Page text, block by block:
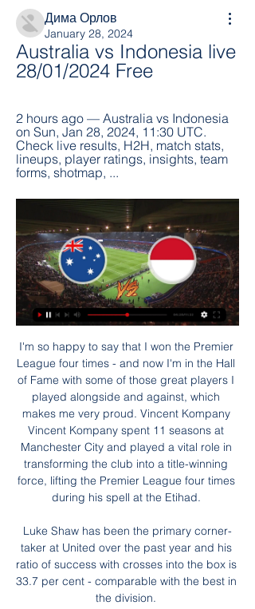
Дима Орлов
January 28, 2024
Australia vs Indonesia live
28/01/2024 Free
2 hours ago — Australia vs Indonesia
on Sun, Jan 28, 2024, 11:30 UTC.
Check live results, H2H, match stats,
lineups, player ratings, insights, team
forms, shotmap, ...
I'm so happy to say that I won the Premier
League four times - and now I'm in the Hall
of Fame with some of those great players I
played alongside and against, which
makes me very proud. Vincent Kompany
Vincent Kompany spent 11 seasons at
Manchester City and played a vital role in
transforming the club into a title-winning
force, lifting the Premier League four times
during his spell at the Etihad.
Luke Shaw has been the primary corner-
taker at United over the past year and his
ratio of success with crosses into the box is
33.7 per cent - comparable with the best in
the division.